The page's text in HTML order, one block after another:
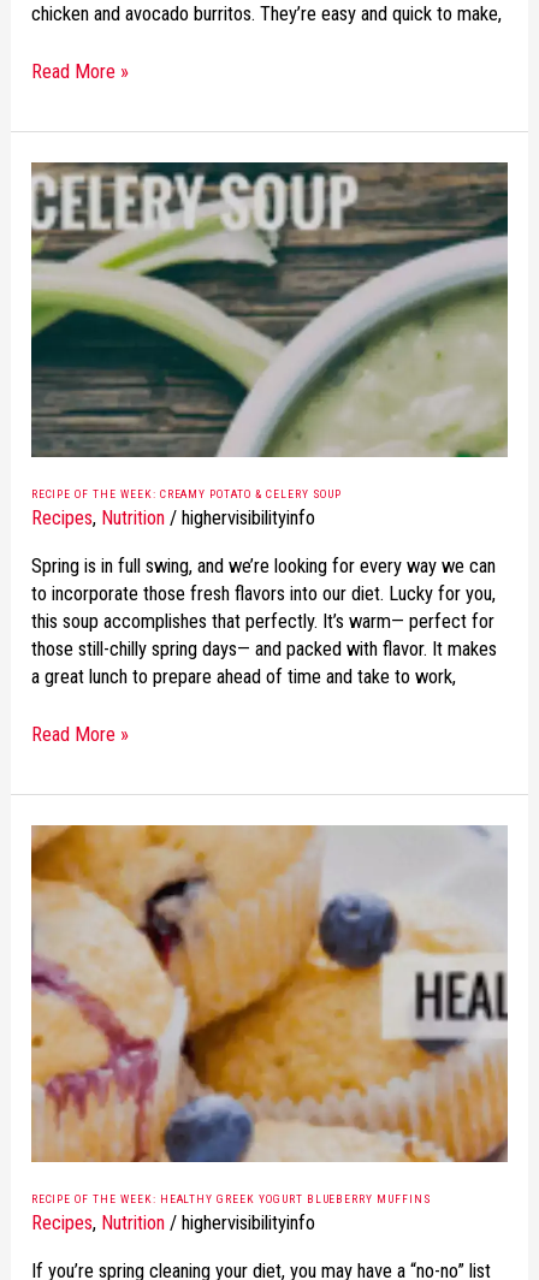
chicken and avocado burritos. They’re easy and quick to make,
Read More »
RECIPE OF THE WEEK: CREAMY POTATO & CELERY SOUP
Recipes, Nutrition/ highervisibilityinfo
Spring is in full swing, and we’re looking for every way we can
to incorporate those fresh flavors into our diet. Lucky for you,
this soup accomplishes that perfectly. It’s warm— perfect for
those still-chilly spring days— and packed with flavor. It makes
a great lunch to prepare ahead of time and take to work,
RECIPE
OF
THE
WEEK:
CREAMY
POTATO
&
CELERY
SOUP
Read More »
RECIPE OF THE WEEK: HEALTHY GREEK YOGURT BLUEBERRY MUFFINS
Recipes, Nutrition/ highervisibilityinfo
If you’re spring cleaning your diet, you may have a “no-no” list
RECIPE
THE
WEEK:
HEALTHY
GREEK
YOGURT
BLUEBERRY
MUFFINS